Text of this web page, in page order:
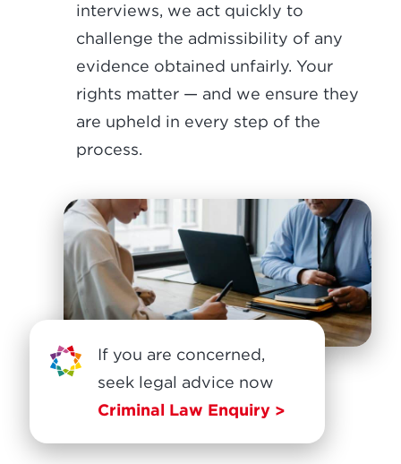
interviews, we act quickly to
challenge the admissibility of any
evidence obtained unfairly. Your
rights matter — and we ensure they
are upheld in every step of the
process.
If you are concerned,
seek legal advice now
Criminal Law Enquiry